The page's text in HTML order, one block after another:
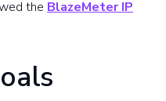
the BlazeMeter IP